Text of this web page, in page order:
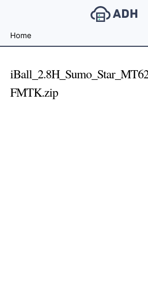
File
For
Home
FMTK.zip